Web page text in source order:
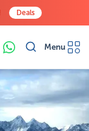
Deals
Menu